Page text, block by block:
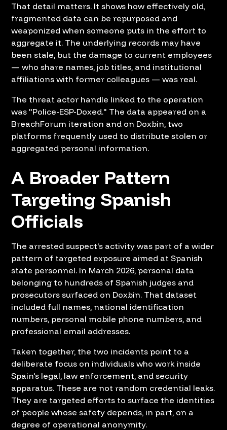
That detail matters. It shows how effectively old,
fragmented data can be repurposed and
weaponized when someone puts in the effort to
aggregate it. The underlying records may have
been stale, but the damage to current employees
— who share names, job titles, and institutional
affiliations with former colleagues — was real.
The threat actor handle linked to the operation
was "Police-ESP-Doxed." The data appeared on a
BreachForum iteration and on Doxbin, two
platforms frequently used to distribute stolen or
aggregated personal information.
A Broader Pattern
Targeting Spanish
Officials
The arrested suspect's activity was part of a wider
pattern of targeted exposure aimed at Spanish
state personnel. In March 2026, personal data
belonging to hundreds of Spanish judges and
prosecutors surfaced on Doxbin. That dataset
included full names, national identification
numbers, personal mobile phone numbers, and
professional email addresses.
Taken together, the two incidents point to a
deliberate focus on individuals who work inside
Spain's legal, law enforcement, and security
apparatus. These are not random credential leaks.
They are targeted efforts to surface the identities
of people whose safety depends, in part, on a
degree of operational anonymity.